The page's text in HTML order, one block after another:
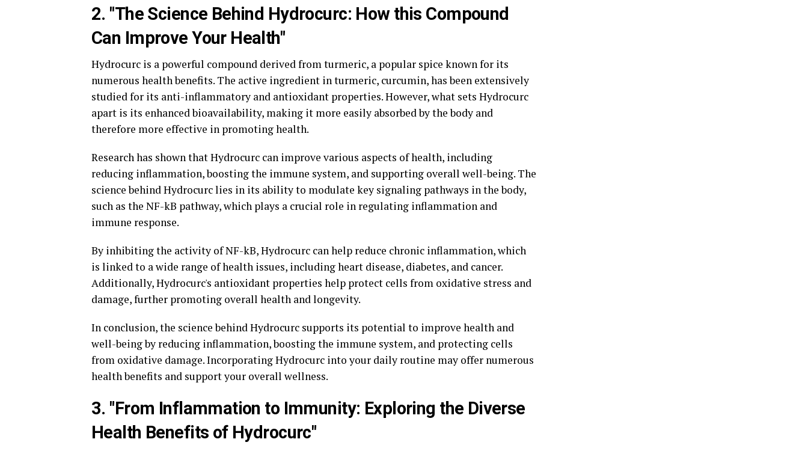
2. "The Science Behind Hydrocurc: How this Compound
Can Improve Your Health"
Hydrocurc is a powerful compound derived from turmeric, a popular spice known for its
numerous health benefits. The active ingredient in turmeric, curcumin, has been extensively
studied for its anti-inflammatory and antioxidant properties. However, what sets Hydrocurc
apart is its enhanced bioavailability, making it more easily absorbed by the body and
therefore more effective in promoting health.
Research has shown that Hydrocurc can improve various aspects of health, including
reducing inflammation, boosting the immune system, and supporting overall well-being. The
science behind Hydrocurc lies in its ability to modulate key signaling pathways in the body,
such as the NF-kB pathway, which plays a crucial role in regulating inflammation and
immune response.
By inhibiting the activity of NF-kB, Hydrocurc can help reduce chronic inflammation, which
is linked to a wide range of health issues, including heart disease, diabetes, and cancer.
Additionally, Hydrocurc's antioxidant properties help protect cells from oxidative stress and
damage, further promoting overall health and longevity.
In conclusion, the science behind Hydrocurc supports its potential to improve health and
well-being by reducing inflammation, boosting the immune system, and protecting cells
from oxidative damage. Incorporating Hydrocurc into your daily routine may offer numerous
health benefits and support your overall wellness.
3. "From Inflammation to Immunity: Exploring the Diverse
Health Benefits of Hydrocurc"